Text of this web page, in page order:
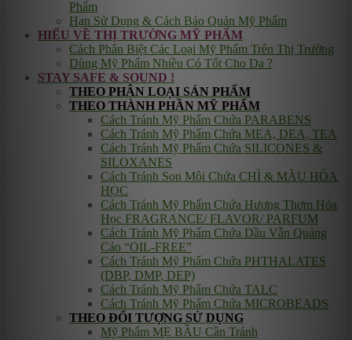
Phẩm
Hạn Sử Dụng & Cách Bảo Quản Mỹ Phẩm
HIỂU VỀ THỊ TRƯỜNG MỸ PHẨM
Cách Phân Biệt Các Loại Mỹ Phẩm Trên Thị Trường
Dùng Mỹ Phẩm Nhiều Có Tốt Cho Da ?
STAY SAFE & SOUND !
THEO PHÂN LOẠI SẢN PHẨM
THEO THÀNH PHẦN MỸ PHẨM
Cách Tránh Mỹ Phẩm Chứa PARABENS
Cách Tránh Mỹ Phẩm Chứa MEA, DEA, TEA
Cách Tránh Mỹ Phẩm Chứa SILICONES &
SILOXANES
Cách Tránh Son Môi Chứa CHÌ & MÀU HÓA
HỌC
Cách Tránh Mỹ Phẩm Chứa Hương Thơm Hóa
Học FRAGRANCE/ FLAVOR/ PARFUM
Cách Tránh Mỹ Phẩm Chứa Dầu Vẫn Quảng
Cáo “OIL-FREE”
Cách Tránh Mỹ Phẩm Chứa PHTHALATES
(DBP, DMP, DEP)
Cách Tránh Mỹ Phẩm Chứa TALC
Cách Tránh Mỹ Phẩm Chứa MICROBEADS
THEO ĐỐI TƯỢNG SỬ DỤNG
Mỹ Phẩm MẸ BẦU Cần Tránh